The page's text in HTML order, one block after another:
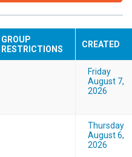
GROUP
RESTRICTIONS
CREATED
Friday
August 7,
2026
Thursday
August 6,
2026